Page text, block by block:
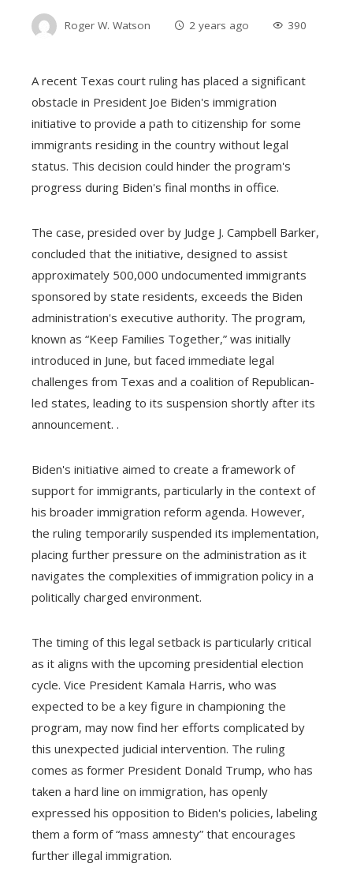
Roger W. Watson 2 years ago 390
A recent Texas court ruling has placed a significant
obstacle in President Joe Biden's immigration
initiative to provide a path to citizenship for some
immigrants residing in the country without legal
status. This decision could hinder the program's
progress during Biden's final months in office.
The case, presided over by Judge J. Campbell Barker,
concluded that the initiative, designed to assist
approximately 500,000 undocumented immigrants
sponsored by state residents, exceeds the Biden
administration's executive authority. The program,
known as “Keep Families Together,” was initially
introduced in June, but faced immediate legal
challenges from Texas and a coalition of Republican-
led states, leading to its suspension shortly after its
announcement. .
Biden's initiative aimed to create a framework of
support for immigrants, particularly in the context of
his broader immigration reform agenda. However,
the ruling temporarily suspended its implementation,
placing further pressure on the administration as it
navigates the complexities of immigration policy in a
politically charged environment.
The timing of this legal setback is particularly critical
as it aligns with the upcoming presidential election
cycle. Vice President Kamala Harris, who was
expected to be a key figure in championing the
program, may now find her efforts complicated by
this unexpected judicial intervention. The ruling
comes as former President Donald Trump, who has
taken a hard line on immigration, has openly
expressed his opposition to Biden's policies, labeling
them a form of “mass amnesty” that encourages
further illegal immigration.